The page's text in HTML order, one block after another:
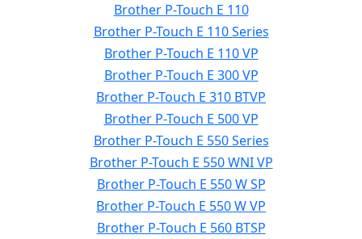
Brother P-Touch E 110
Brother P-Touch E 110 Series
Brother P-Touch E 110 VP
Brother P-Touch E 300 VP
Brother P-Touch E 310 BTVP
Brother P-Touch E 500 VP
Brother P-Touch E 550 Series
Brother P-Touch E 550 WNI VP
Brother P-Touch E 550 W SP
Brother P-Touch E 550 W VP
Brother P-Touch E 560 BTSP